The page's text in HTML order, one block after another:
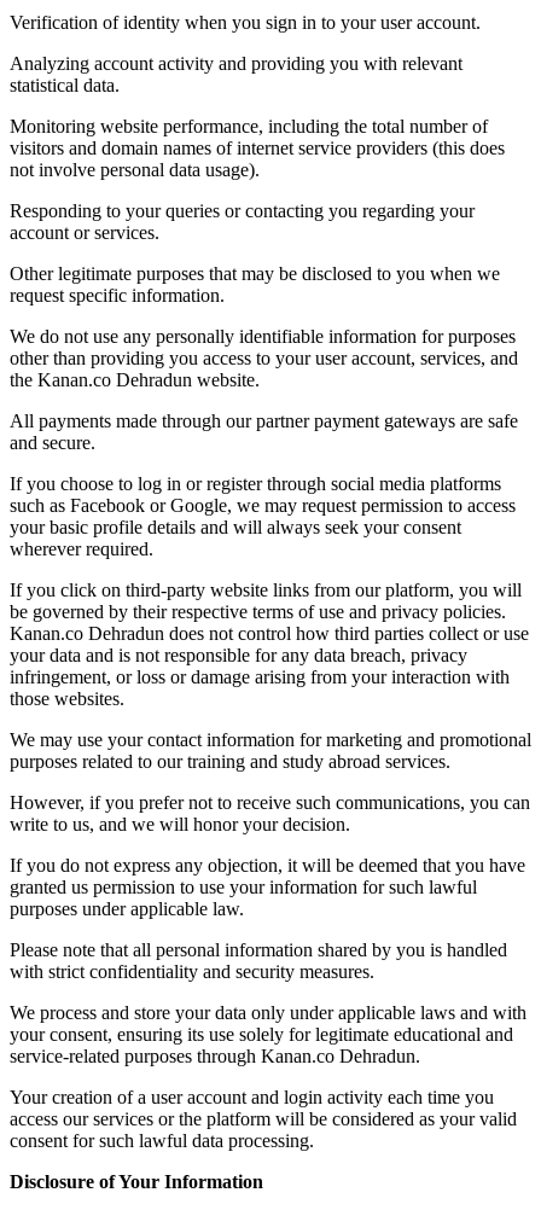
Verification of identity when you sign in to your user account.
Analyzing account activity and providing you with relevant
statistical data.
Monitoring website performance, including the total number of
visitors and domain names of internet service providers (this does
not involve personal data usage).
Responding to your queries or contacting you regarding your
account or services.
Other legitimate purposes that may be disclosed to you when we
request specific information.
We do not use any personally identifiable information for purposes
other than providing you access to your user account, services, and
the Kanan.co Dehradun website.
All payments made through our partner payment gateways are safe
and secure.
If you choose to log in or register through social media platforms
such as Facebook or Google, we may request permission to access
your basic profile details and will always seek your consent
wherever required.
If you click on third-party website links from our platform, you will
be governed by their respective terms of use and privacy policies.
Kanan.co Dehradun does not control how third parties collect or use
your data and is not responsible for any data breach, privacy
infringement, or loss or damage arising from your interaction with
those websites.
We may use your contact information for marketing and promotional
purposes related to our training and study abroad services.
However, if you prefer not to receive such communications, you can
write to us, and we will honor your decision.
If you do not express any objection, it will be deemed that you have
granted us permission to use your information for such lawful
purposes under applicable law.
Please note that all personal information shared by you is handled
with strict confidentiality and security measures.
We process and store your data only under applicable laws and with
your consent, ensuring its use solely for legitimate educational and
service-related purposes through Kanan.co Dehradun.
Your creation of a user account and login activity each time you
access our services or the platform will be considered as your valid
consent for such lawful data processing.
Disclosure of Your Information